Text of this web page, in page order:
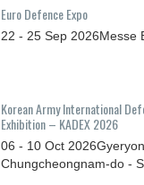
Euro Defence Expo
22 - 25 Sep 2026Messe
Korean Army International
Exhibition – KADEX 2026
06 - 10 Oct 2026
Chungcheongnam-do -